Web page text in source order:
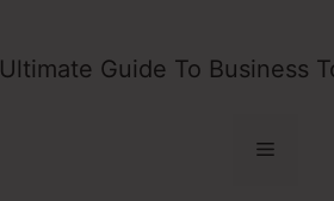
Ultimate Guide To Business
Menu